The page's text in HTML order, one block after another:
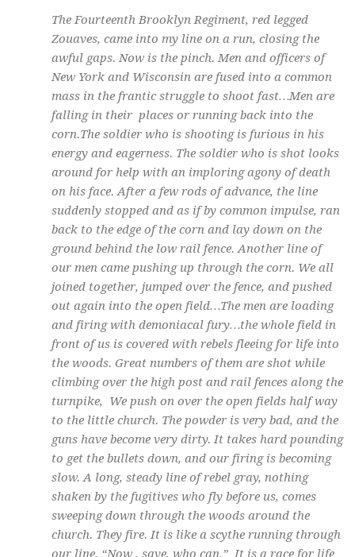
The Fourteenth Brooklyn Regiment, red legged
Zouaves, came into my line on a run, closing the
awful gaps. Now is the pinch. Men and officers of
New York and Wisconsin are fused into a common
mass in the frantic struggle to shoot fast…Men are
falling in their places or running back into the
corn.The soldier who is shooting is furious in his
energy and eagerness. The soldier who is shot looks
around for help with an imploring agony of death
on his face. After a few rods of advance, the line
suddenly stopped and as if by common impulse, ran
back to the edge of the corn and lay down on the
ground behind the low rail fence. Another line of
our men came pushing up through the corn. We all
joined together, jumped over the fence, and pushed
out again into the open field…The men are loading
and firing with demoniacal fury…the whole field in
front of us is covered with rebels fleeing for life into
the woods. Great numbers of them are shot while
climbing over the high post and rail fences along the
turnpike, We push on over the open fields half way
to the little church. The powder is very bad, and the
guns have become very dirty. It takes hard pounding
to get the bullets down, and our firing is becoming
slow. A long, steady line of rebel gray, nothing
shaken by the fugitives who fly before us, comes
sweeping down through the woods around the
church. They fire. It is like a scythe running through
our line. “Now , save, who can.” It is a race for life